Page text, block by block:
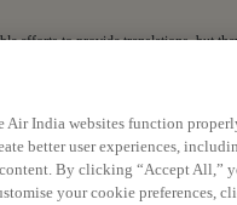
efforts to provide translations, but
contained in the translations,
Air India websites function
better user experiences,
By clicking “Accept All,”
your cookie preferences,